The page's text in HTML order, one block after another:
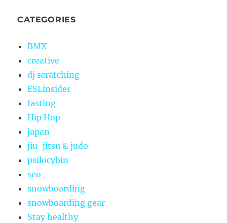
CATEGORIES
BMX
creative
dj scratching
ESLinsider
fasting
Hip Hop
japan
jiu-jitsu & judo
psilocybin
seo
snowboarding
snowboarding gear
Stay healthy